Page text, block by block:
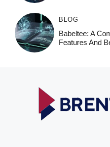
BLOG
Babeltee: A
Features And